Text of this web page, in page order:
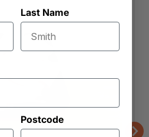
Last Name
Postcode